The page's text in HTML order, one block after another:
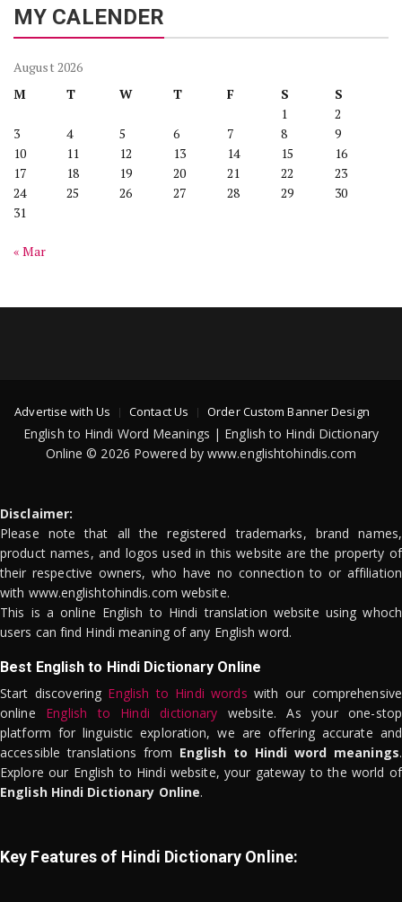
MY CALENDER
August 2026
M
T W T F S
S
1
2
3
4 5 6 7 8
9
10
11 12 13 14 15
16
17
18 19 20 21 22
23
24
25 26 27 28 29
30
31
« Mar
Advertise with Us Contact Us Order Custom Banner Design
English to Hindi Word Meanings | English to Hindi Dictionary
Online © 2026 Powered by www.englishtohindis.com
Disclaimer:
Please note that all the registered trademarks, brand names,
product names, and logos used in this website are the property of
their respective owners, who have no connection to or affiliation
with www.englishtohindis.com website.
This is a online English to Hindi translation website using whoch
users can find Hindi meaning of any English word.
Best English to Hindi Dictionary Online
Start discovering English to Hindi words with our comprehensive
online English to Hindi dictionary website. As your one-stop
platform for linguistic exploration, we are offering accurate and
accessible translations from English to Hindi word meanings.
Explore our English to Hindi website, your gateway to the world of
English Hindi Dictionary Online.
Key Features of Hindi Dictionary Online: